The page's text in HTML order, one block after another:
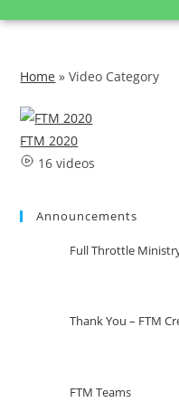
Home »Video Category
FTM 2020
16 videos
Announcements
Full Throttle
Thank You – FTM
FTM Teams